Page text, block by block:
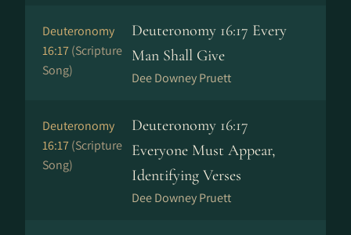
Deuteronomy
16:17(Scripture
Song)
Deuteronomy 16:17 Every
Man Shall Give
Dee Downey Pruett
Deuteronomy
16:17(Scripture
Song)
Deuteronomy 16:17
Everyone Must Appear,
Identifying Verses
Dee Downey Pruett